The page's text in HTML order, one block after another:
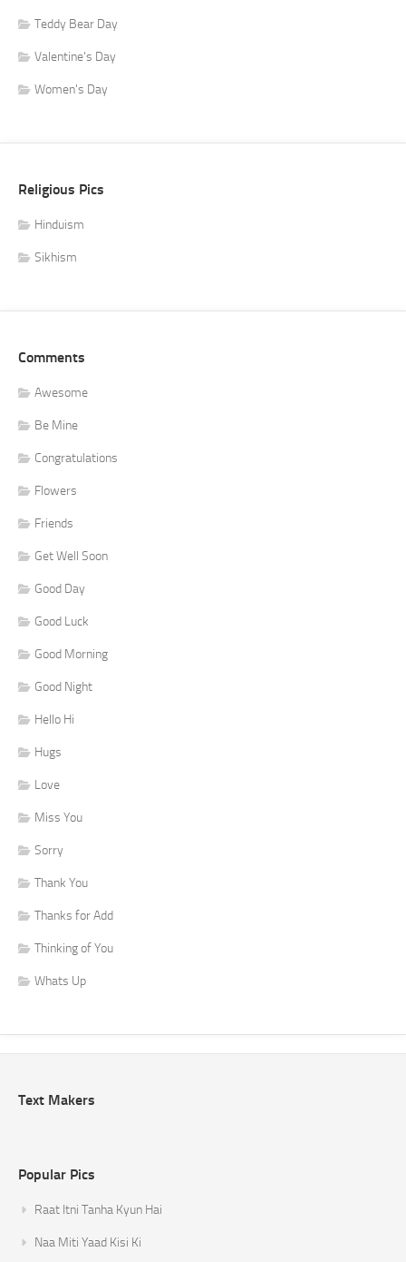
Teddy Bear Day
Valentine's Day
Women's Day
Religious Pics
Hinduism
Sikhism
Comments
Awesome
Be Mine
Congratulations
Flowers
Friends
Get Well Soon
Good Day
Good Luck
Good Morning
Good Night
Hello Hi
Hugs
Love
Miss You
Sorry
Thank You
Thanks for Add
Thinking of You
Whats Up
Text Makers
Popular Pics
Raat Itni Tanha Kyun Hai
Naa Miti Yaad Kisi Ki